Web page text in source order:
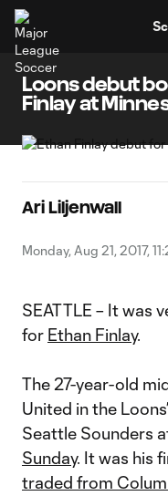
Loons debut
Finlay at
Ari Liljenwall
Monday, Aug 21, 2017,
SEATTLE – It was
for Ethan Finlay.
The 27-year-old
United in the
Seattle Sounders
Sunday. It was his
traded from